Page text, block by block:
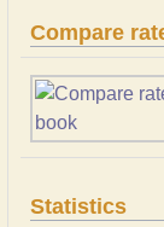
Compare
Statistics